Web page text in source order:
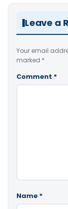
Leave a
Your email
marked *
Comment *
Name *